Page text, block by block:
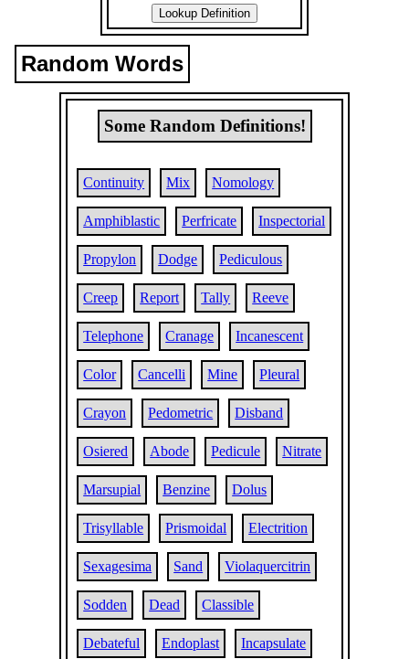
Random Words
Some Random Definitions!
Continuity Mix Nomology
Amphiblastic Perfricate Inspectorial
Propylon Dodge Pediculous
Creep Report Tally Reeve
Telephone Cranage Incanescent
Color Cancelli Mine Pleural
Crayon Pedometric Disband
Osiered Abode Pedicule Nitrate
Marsupial Benzine Dolus
Trisyllable Prismoidal Electrition
Sexagesima Sand Violaquercitrin
Sodden Dead Classible
Debateful Endoplast Incapsulate